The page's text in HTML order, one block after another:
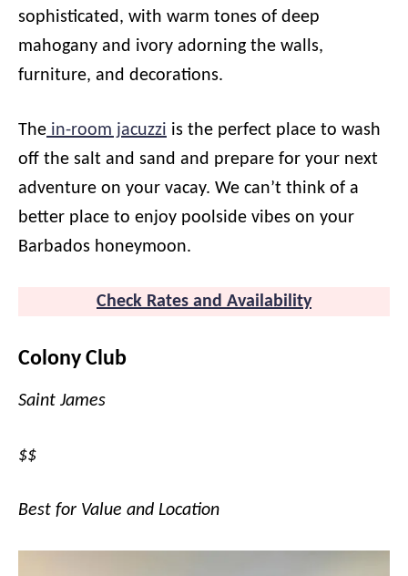
sophisticated, with warm tones of deep
mahogany and ivory adorning the walls,
furniture, and decorations.
The in-room jacuzzi is the perfect place to wash
off the salt and sand and prepare for your next
adventure on your vacay. We can’t think of a
better place to enjoy poolside vibes on your
Barbados honeymoon.
Check Rates and Availability
Colony Club
Saint James
$$
Best for Value and Location